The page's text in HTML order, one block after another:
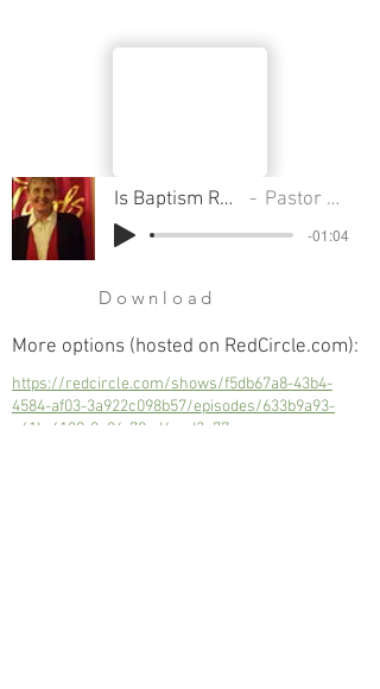
Is Baptism Really Necessary Pastor Sondra Colton
-01:04
Download
More options (hosted on RedCircle.com):
https://redcircle.com/shows/f5db67a8-43b4-
4584-af03-3a922c098b57/episodes/633b9a93-
c41b-4189-8a06-79ed4cad3c77